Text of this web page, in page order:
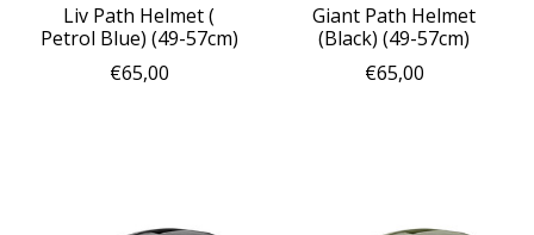
Liv Path Helmet (
Petrol Blue) (49-57cm)
€65,00
Giant Path Helmet
(Black) (49-57cm)
€65,00